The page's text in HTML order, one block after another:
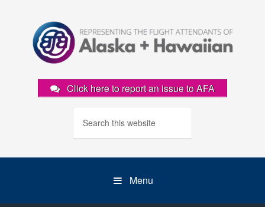
Click here to report an issue to AFA
Menu